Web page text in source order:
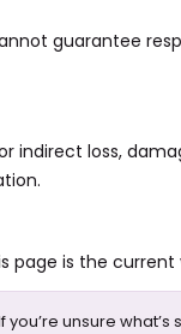
guarantee
indirect loss,
page is the current
unsure what’s